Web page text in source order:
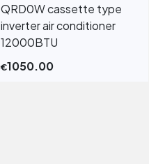
QRD0W cassette type
inverter air conditioner
12000BTU
€1050.00